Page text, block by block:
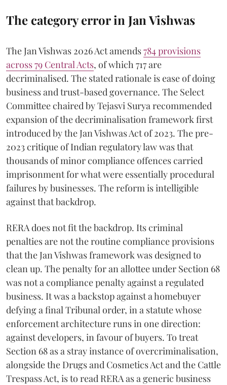
The category error in Jan Vishwas
The Jan Vishwas 2026 Act amends784 provisions
across 79 Central Acts, of which 717 are
decriminalised. The stated rationale is ease of doing
business and trust-based governance. The Select
Committee chaired by Tejasvi Surya recommended
expansion of the decriminalisation framework first
introduced by the Jan Vishwas Act of 2023. The pre-
2023 critique of Indian regulatory law was that
thousands of minor compliance offences carried
imprisonment for what were essentially procedural
failures by businesses. The reform is intelligible
against that backdrop.
RERA does not fit the backdrop. Its criminal
penalties are not the routine compliance provisions
that the Jan Vishwas framework was designed to
clean up. The penalty for an allottee under Section 68
was not a compliance penalty against a regulated
business. It was a backstop against a homebuyer
defying a final Tribunal order, in a statute whose
enforcement architecture runs in one direction:
against developers, in favour of buyers. To treat
Section 68 as a stray instance of overcriminalisation,
alongside the Drugs and Cosmetics Act and the Cattle
Trespass Act, is to read RERA as a generic business